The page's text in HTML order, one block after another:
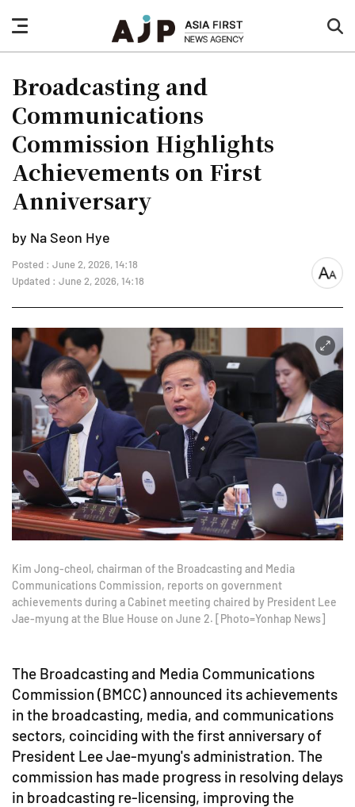
nav
button
Broadcasting and
Communications
Commission Highlights
Achievements on First
Anniversary
by Na Seon Hye
Posted : June 2, 2026, 14:18
Updated : June 2, 2026, 14:18
font
Kim Jong-cheol, chairman of the Broadcasting and Media
Communications Commission, reports on government
achievements during a Cabinet meeting chaired by President Lee
Jae-myung at the Blue House on June 2. [Photo=Yonhap News]
The Broadcasting and Media Communications
Commission (BMCC) announced its achievements
in the broadcasting, media, and communications
sectors, coinciding with the first anniversary of
President Lee Jae-myung's administration. The
commission has made progress in resolving delays
in broadcasting re-licensing, improving the